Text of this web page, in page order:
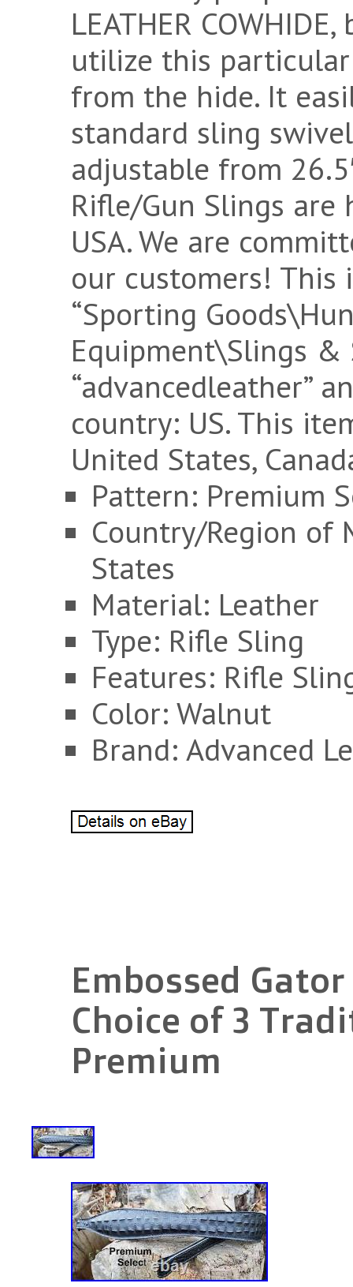
LEATHER
utilize this
from the hide. It
standard sling
adjustable from
Rifle/Gun Slings
USA. We are
our customers!
“Sporting
Equipment\Slings &
“advancedleather”
country: US. This
United States,
Pattern: Premium
Country/Region of
States
Material: Leather
Type: Rifle Sling
Features: Rifle
Color: Walnut
Brand: Advanced
Embossed
Choice of 3
Premium